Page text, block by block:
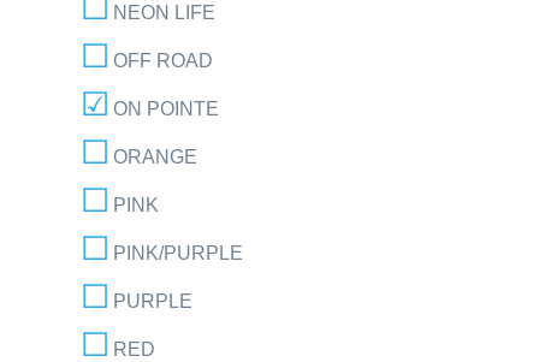
NEON LIFE
OFF ROAD
ON POINTE
ORANGE
PINK
PINK/PURPLE
PURPLE
RED